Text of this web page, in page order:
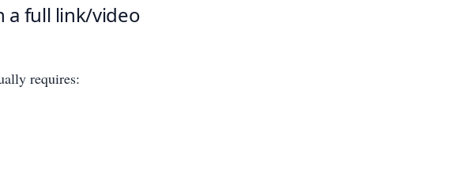
a full link/video
requires: